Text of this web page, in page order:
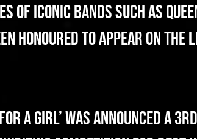
of iconic bands such as
honoured to appear on
A Girl’ was announced a